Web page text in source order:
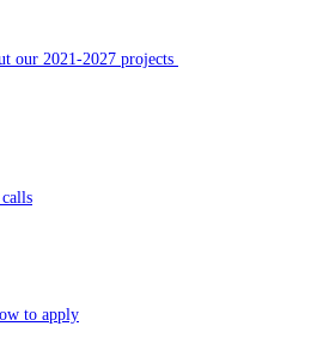
our 2021-2027 projects
to apply